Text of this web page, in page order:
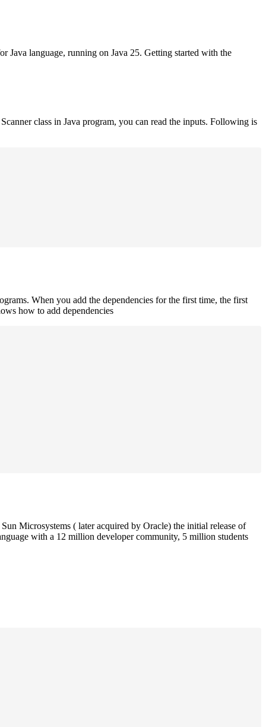
Java language, running on Java 25. Getting started with the
class in Java program, you can read the inputs. Following is
When you add the dependencies for the first time, the first
how to add dependencies
Microsystems ( later acquired by Oracle) the initial release of
with a 12 million developer community, 5 million students